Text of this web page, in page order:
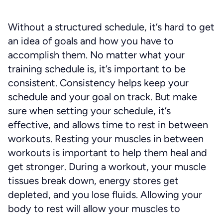
Without a structured schedule, it’s hard to get
an idea of goals and how you have to
accomplish them. No matter what your
training schedule is, it’s important to be
consistent. Consistency helps keep your
schedule and your goal on track. But make
sure when setting your schedule, it’s
effective, and allows time to rest in between
workouts. Resting your muscles in between
workouts is important to help them heal and
get stronger. During a workout, your muscle
tissues break down, energy stores get
depleted, and you lose fluids. Allowing your
body to rest will allow your muscles to